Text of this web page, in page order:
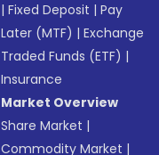
|Fixed Deposit |Pay
Later (MTF) |Exchange
Traded Funds (ETF) |
Insurance
Market Overview
Share Market |
Commodity Market |